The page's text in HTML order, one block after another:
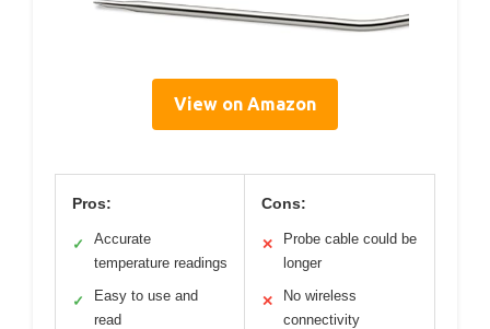
View on Amazon
Pros:
✓
Accurate
temperature readings
✓
Easy to use and
read
Cons:
✕
Probe cable could be
longer
✕
No wireless
connectivity